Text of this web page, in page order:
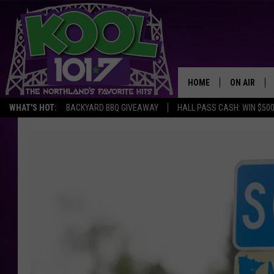
WHAT'S HOT: BACKYARD BBQ GIVEAWAY HALL PASS CASH: WIN $500
HOME ON AIR
RECENTLY